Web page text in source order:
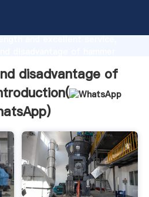
and excellent service,
disadvantage of
)